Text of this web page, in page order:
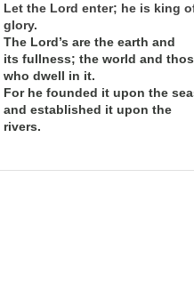
Let the Lord enter; he is king
glory.
The Lord’s are the earth and
itsfullness; the world and
who dwell in it.
For he founded it upon the
and established it upon the
rivers.